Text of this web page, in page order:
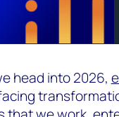
head into 2026,